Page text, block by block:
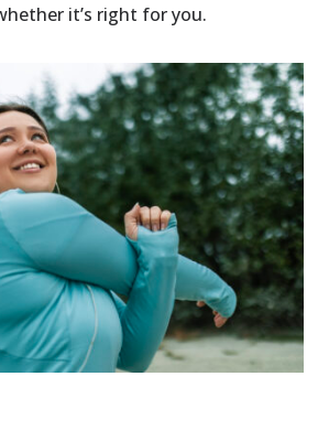
it’s right for you.